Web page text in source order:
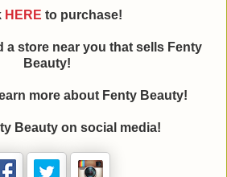
HERE to purchase!
a store near you that sells Fenty
Beauty!
more about Fenty Beauty!
Beauty on social media!